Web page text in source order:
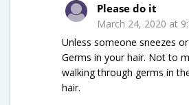
Please do it
March 24, 2020 at
Unless someone sneezes
Germs in your hair. Not to
walking through germs in
hair.